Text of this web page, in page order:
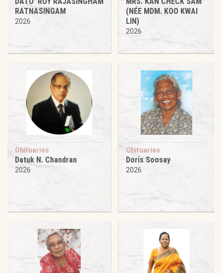
RATNASINGAM
2026
(NÉE MDM. KOO KWAI
LIN)
2026
Obituaries
Datuk N. Chandran
2026
Obituaries
Doris Soosay
2026